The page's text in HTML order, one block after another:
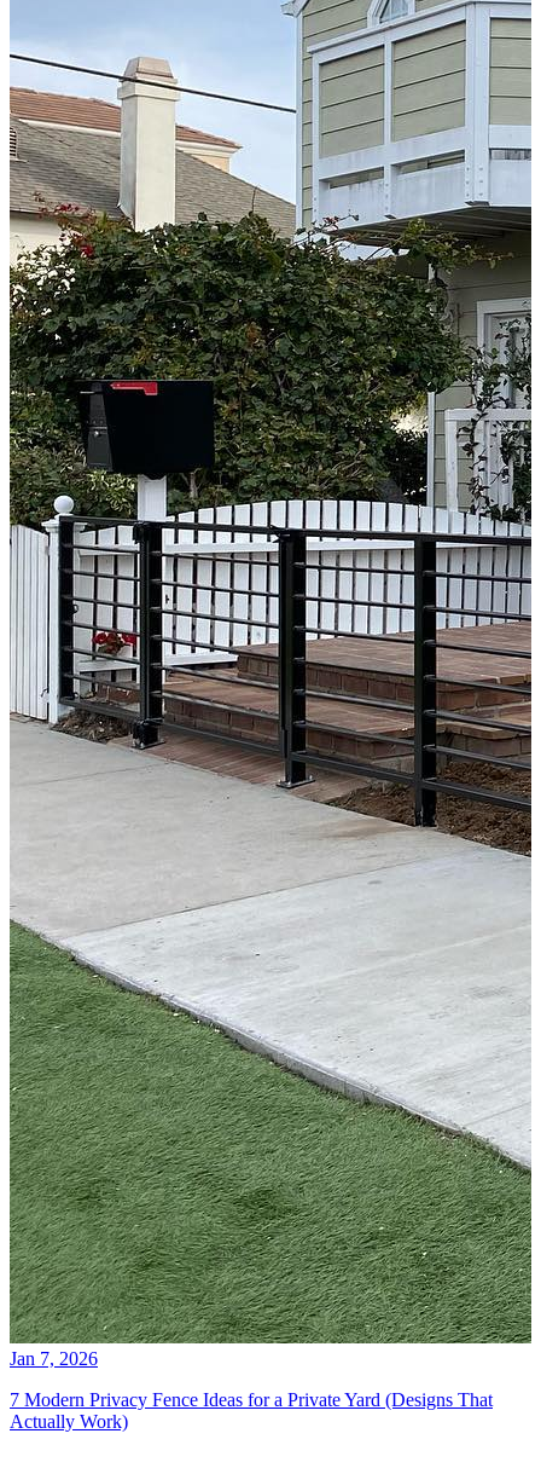
Jan 7, 2026
7 Modern Privacy Fence Ideas for a Private Yard (Designs That
Actually Work)